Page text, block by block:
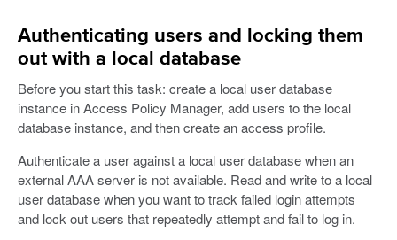
Authenticating users and locking them
out with a local database
Before you start this task: create a local user database
instance in Access Policy Manager, add users to the local
database instance, and then create an access profile.
Authenticate a user against a local user database when an
external AAA server is not available. Read and write to a local
user database when you want to track failed login attempts
and lock out users that repeatedly attempt and fail to log in.